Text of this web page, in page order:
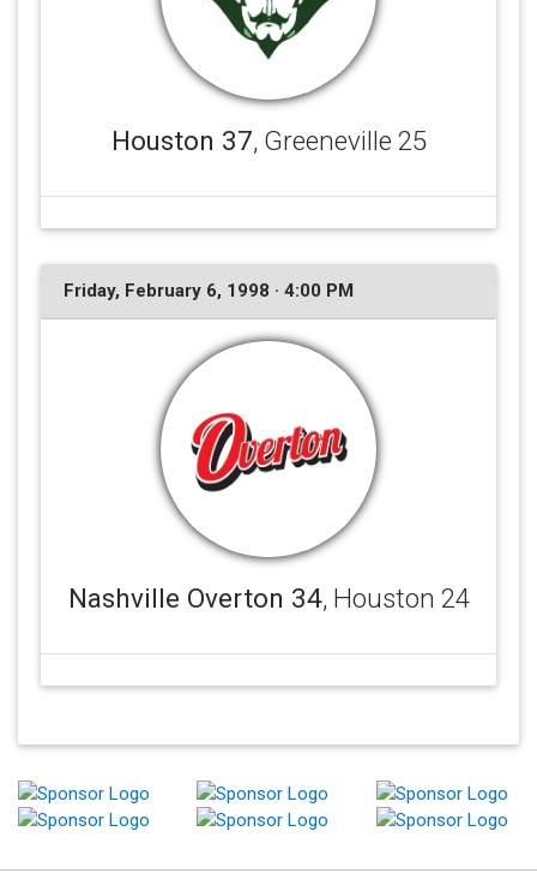
Houston 37, Greeneville 25
Friday, February 6, 1998 · 4:00 PM
Nashville Overton 34, Houston 24